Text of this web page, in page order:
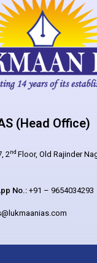
(Head Office)
2nd Floor, Old Rajinder
No.:+91 – 9654034293